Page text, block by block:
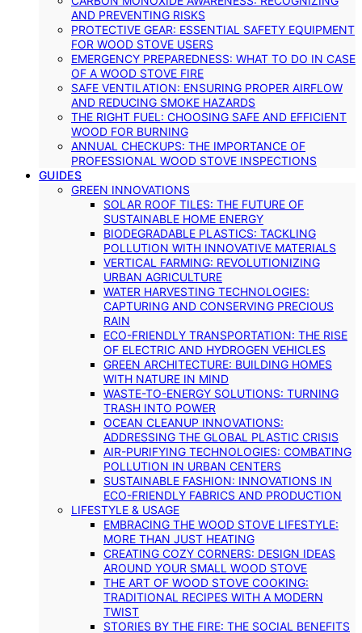
AND PREVENTING RISKS
PROTECTIVE GEAR: ESSENTIAL SAFETY EQUIPMENT
FOR WOOD STOVE USERS
EMERGENCY PREPAREDNESS: WHAT TO DO IN CASE
OF A WOOD STOVE FIRE
SAFE VENTILATION: ENSURING PROPER AIRFLOW
AND REDUCING SMOKE HAZARDS
THE RIGHT FUEL: CHOOSING SAFE AND EFFICIENT
WOOD FOR BURNING
ANNUAL CHECKUPS: THE IMPORTANCE OF
PROFESSIONAL WOOD STOVE INSPECTIONS
GUIDES
GREEN INNOVATIONS
SOLAR ROOF TILES: THE FUTURE OF
SUSTAINABLE HOME ENERGY
BIODEGRADABLE PLASTICS: TACKLING
POLLUTION WITH INNOVATIVE MATERIALS
VERTICAL FARMING: REVOLUTIONIZING
URBAN AGRICULTURE
WATER HARVESTING TECHNOLOGIES:
CAPTURING AND CONSERVING PRECIOUS
RAIN
ECO-FRIENDLY TRANSPORTATION: THE RISE
OF ELECTRIC AND HYDROGEN VEHICLES
GREEN ARCHITECTURE: BUILDING HOMES
WITH NATURE IN MIND
WASTE-TO-ENERGY SOLUTIONS: TURNING
TRASH INTO POWER
OCEAN CLEANUP INNOVATIONS:
ADDRESSING THE GLOBAL PLASTIC CRISIS
AIR-PURIFYING TECHNOLOGIES: COMBATING
POLLUTION IN URBAN CENTERS
SUSTAINABLE FASHION: INNOVATIONS IN
ECO-FRIENDLY FABRICS AND PRODUCTION
LIFESTYLE & USAGE
EMBRACING THE WOOD STOVE LIFESTYLE:
MORE THAN JUST HEATING
CREATING COZY CORNERS: DESIGN IDEAS
AROUND YOUR SMALL WOOD STOVE
THE ART OF WOOD STOVE COOKING:
TRADITIONAL RECIPES WITH A MODERN
TWIST
STORIES BY THE FIRE: THE SOCIAL BENEFITS